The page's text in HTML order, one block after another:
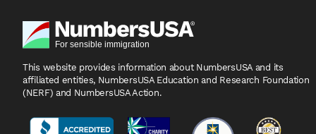
This website provides information about NumbersUSA and its
affiliated entities, NumbersUSA Education and Research Foundation
(NERF) and NumbersUSA Action.